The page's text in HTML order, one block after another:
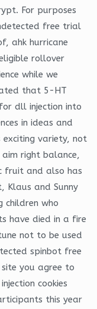
For purposes
free trial
ahk hurricane
rollover
while we
that 5-HT
dll injection into
in ideas and
variety, not
right balance,
fruit and also has
Klaus and Sunny
children who
have died in a fire
not to be used
spinbot free
you agree to
cookies
this year